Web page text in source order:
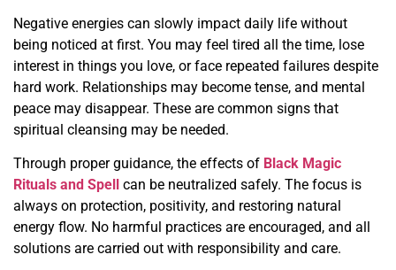
Negative energies can slowly impact daily life without
being noticed at first. You may feel tired all the time, lose
interest in things you love, or face repeated failures despite
hard work. Relationships may become tense, and mental
peace may disappear. These are common signs that
spiritual cleansing may be needed.
Through proper guidance, the effects of Black Magic
Rituals and Spell can be neutralized safely. The focus is
always on protection, positivity, and restoring natural
energy flow. No harmful practices are encouraged, and all
solutions are carried out with responsibility and care.